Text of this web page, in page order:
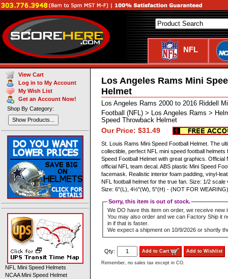
NFL
Los Angeles Rams Mini
Helmet
Los Angeles Rams 2000 to 2016 Riddell
Football (NFL) > Los Angeles Rams >
Speed Throwback Helmet
Our Price: $31.49
St. Louis Rams Mini Speed Football Helmet. The
collectible, perfect NFL mini speed football
Speed Football Helmet with great graphics. Official
official NFL team decal. ABS plastic Mini Speed
facemask. Realistic interior foam padding, vinyl-
NFL football helmet for the true fan. Size: 1/2
Size: 6"(L), 4½"(W), 5"(H) - (NOT FOR
Sorry, this item is out of stock.
We DO have this item on order, we receive new
You may also order and we can Factory Ship it
in if that is faster.
We expect a shipment on 10/9/2026 or shortly
Qty: Add to Cart Add to Wishlist
Remember, no sales tax except in CO.
View Cart
Log in to My Account
My Wish List
Get an Account Now!
Shop By Category:
Show Products...
NFL Mini Speed Helmets
NCAA Mini Speed Helmet